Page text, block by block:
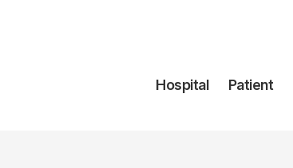
Navegación
Hospital Patient